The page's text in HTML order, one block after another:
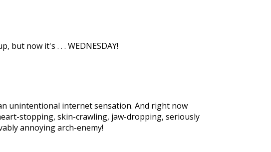
but now it's . . . WEDNESDAY!
unintentional internet sensation. And right now
stopping, skin-crawling, jaw-dropping, seriously
annoying arch-enemy!